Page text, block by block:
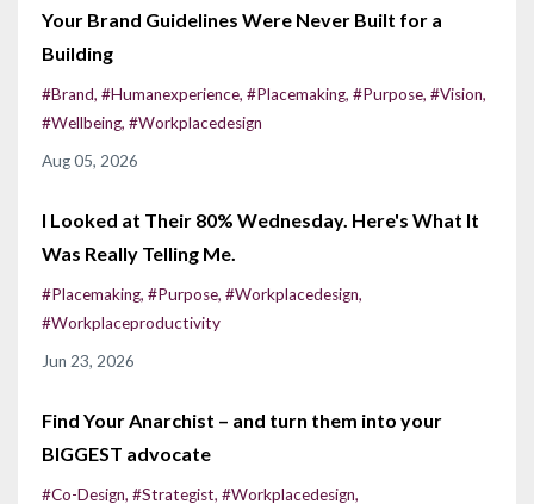
Your Brand Guidelines Were Never Built for a
Building
#brand #humanexperience #placemaking #purpose #vision
#wellbeing #workplacedesign
Aug 05, 2026
I Looked at Their 80% Wednesday. Here's What It
Was Really Telling Me.
#placemaking #purpose #workplacedesign
#workplaceproductivity
Jun 23, 2026
Find Your Anarchist – and turn them into your
BIGGEST advocate
#co-Design #strategist #workplacedesign